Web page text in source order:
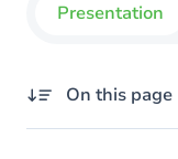
Presentation
On this page